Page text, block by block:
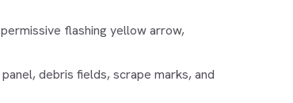
flashing yellow arrow,
debris fields, scrape marks, and